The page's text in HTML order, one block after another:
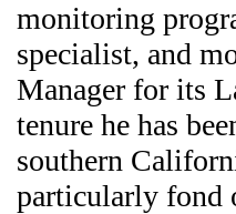
monitoring
specialist, and
Manager for its
tenure he has
southern
particularly fond